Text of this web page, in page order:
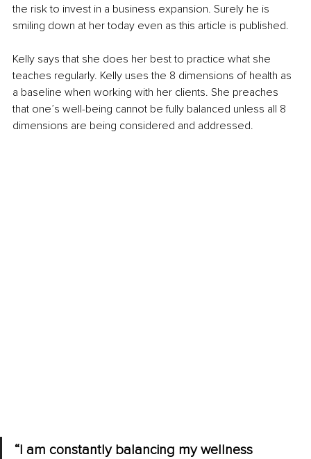
the risk to invest in a business expansion. Surely he is
smiling down at her today even as this article is published.
Kelly says that she does her best to practice what she
teaches regularly. Kelly uses the 8 dimensions of health as
a baseline when working with her clients. She preaches
that one’s well-being cannot be fully balanced unless all 8
dimensions are being considered and addressed.
“I am constantly balancing my wellness